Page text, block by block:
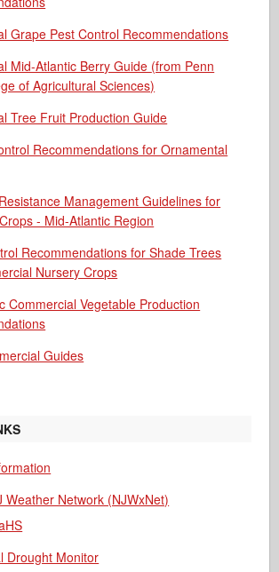
Grape Pest Control Recommendations
Mid-Atlantic Berry Guide (from Penn
of Agricultural Sciences)
Tree Fruit Production Guide
Recommendations for Ornamental
Management Guidelines for
- Mid-Atlantic Region
Recommendations for Shade Trees
Nursery Crops
Commercial Vegetable Production
Guides
Weather Network (NJWxNet)
Drought Monitor